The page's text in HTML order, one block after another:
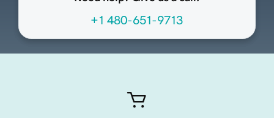
+1 480-651-9713